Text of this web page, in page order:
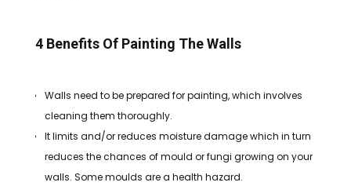
4 Benefits Of Painting The Walls
Walls need to be prepared for painting, which involves
cleaning them thoroughly.
It limits and/or reduces moisture damage which in turn
reduces the chances of mould or fungi growing on your
walls. Some moulds are a health hazard.